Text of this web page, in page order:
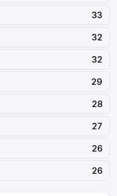
33
32
32
29
28
27
26
26